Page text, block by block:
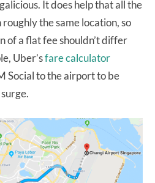
It does help that all the
the same location, so
of a flat fee shouldn’t differ
Uber’sfare calculator
Social to the airport to be